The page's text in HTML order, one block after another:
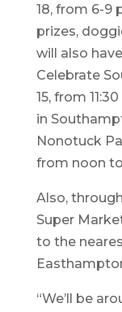
18, from 6-9
prizes,
will also
Celebrate
15, from
in
Nonotuck
from noon
Also,
Super
to the
“We’ll be